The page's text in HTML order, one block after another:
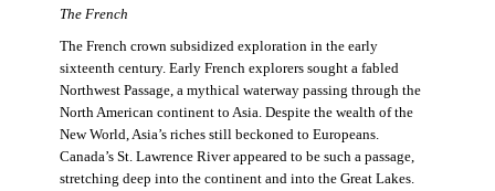
The French
The French crown subsidized exploration in the early
sixteenth century. Early French explorers sought a fabled
Northwest Passage, a mythical waterway passing through the
North American continent to Asia. Despite the wealth of the
New World, Asia’s riches still beckoned to Europeans.
Canada’s St. Lawrence River appeared to be such a passage,
stretching deep into the continent and into the Great Lakes.